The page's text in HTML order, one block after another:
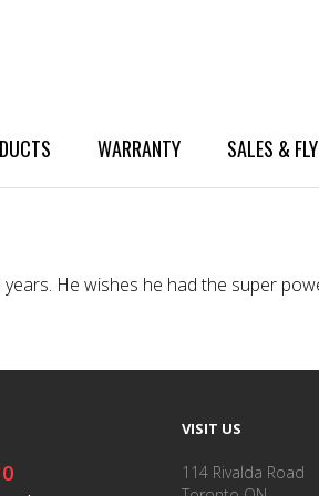
WARRANTY SALES &
He wishes he had the super
VISIT US
114 Rivalda Road